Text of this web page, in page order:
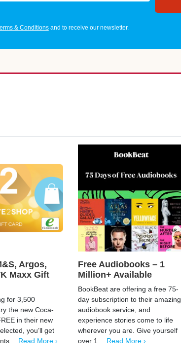
& Conditionsand to receive our newsletter.
Argos,
Maxx Gift
for 3,500
the new Coca-
in their new
you’ll get
Read More ›
Free Audiobooks – 1
Million+ Available
BookBeat are offering a free 75-
day subscription to their amazing
audiobook service, and
experience stories come to life
wherever you are. Give yourself
over 1… Read More ›